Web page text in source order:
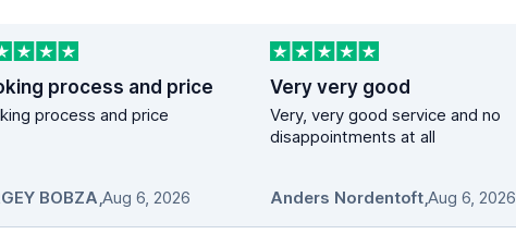
process and price
process and price
BOBZA,Aug 6, 2026
Very very good
Very, very good service and no
disappointments at all
Anders Nordentoft,Aug 6, 2026